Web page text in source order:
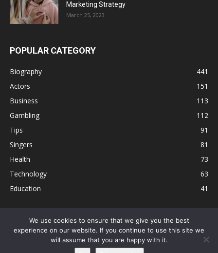
Marketing Strategy
March 25, 2023
POPULAR CATEGORY
Biography
441
Actors
151
Business
113
Gambling
112
Tips
91
Singers
81
Health
73
Technology
63
Education
41
Disclaimer Privacy Policy Terms and Conditions
Contact
Editorial Policy
Sitemap About Us
We use cookies to ensure that we give you the best
experience on our website. If you continue to use this site we
will assume that you are happy with it.